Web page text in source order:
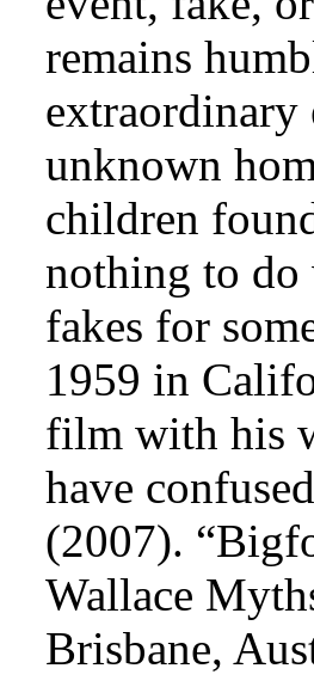
remains
extraordinary
unknown
children
nothing to do
fakes for
1959 in
film with his
have
(2007).
Wallace
Brisbane,